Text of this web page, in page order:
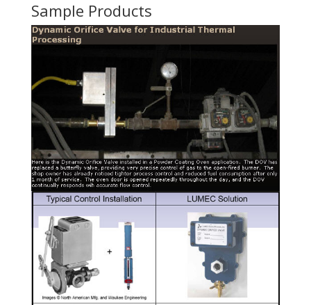
Sample Products